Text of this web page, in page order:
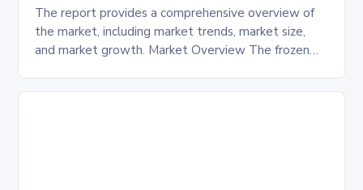
The report provides a comprehensive overview of
the market, including market trends, market size,
and market growth. Market Overview The frozen
experience…